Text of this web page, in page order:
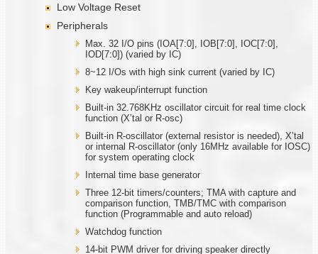
Low Voltage Reset
Peripherals
Max. 32 I/O pins (IOA[7:0], IOB[7:0], IOC[7:0],
IOD[7:0]) (varied by IC)
8~12 I/Os with high sink current (varied by IC)
Key wakeup/interrupt function
Built-in 32.768KHz oscillator circuit for real time clock
function (X’tal or R-osc)
Built-in R-oscillator (external resistor is needed), X’tal
or internal R-oscillator (only 16MHz available for IOSC)
for system operating clock
Internal time base generator
Three 12-bit timers/counters; TMA with capture and
comparison function, TMB/TMC with comparison
function (Programmable and auto reload)
Watchdog function
14-bit PWM driver for driving speaker directly